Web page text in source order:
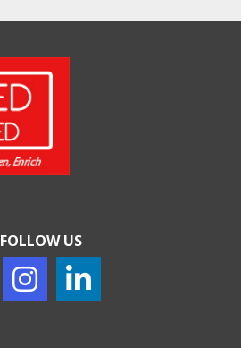
How Indian Startups Are
Using AI
May 25, 2026
How to Choose the Right
Sunscreen for Indian Skin
May 25, 2026
FOLLOW US